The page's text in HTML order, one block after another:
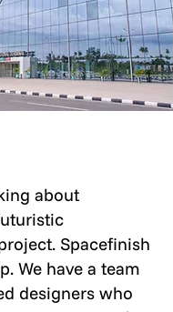
about
Spacefinish
We have a team
designers who